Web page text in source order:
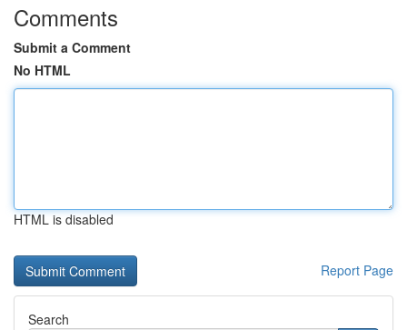
Comments
Submit a Comment
No HTML
HTML is disabled
Report Page
Search